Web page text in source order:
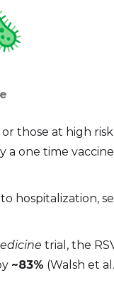
those at high risk
a one time
hospitalization,
trial, the
~83% (Walsh et